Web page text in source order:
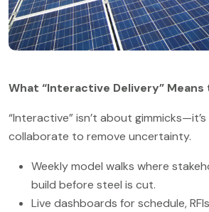
What “Interactive Delivery” Means
“Interactive” isn’t about
collaborate to remove uncertainty.
Weekly model walks where
build before steel is cut.
Live dashboards for schedule,